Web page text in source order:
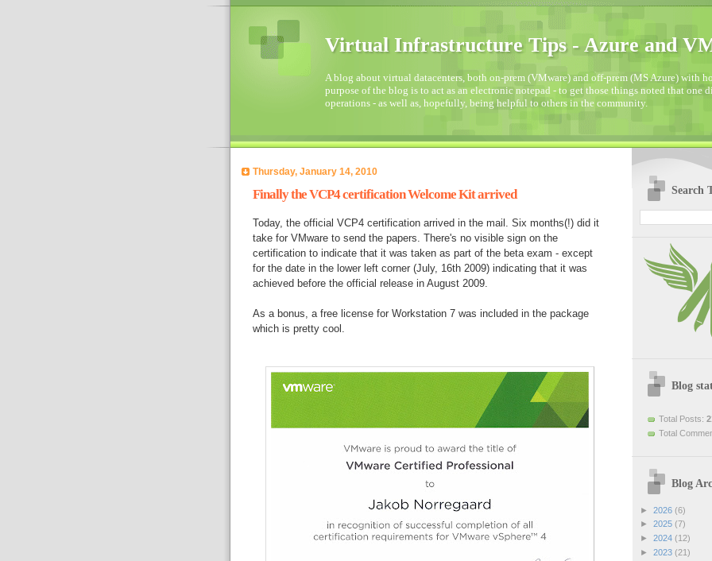
Virtual Infrastructure Tips - Azure and
A blog about virtual datacenters, both on-prem (VMware) and off-prem (MS Azure) with
purpose of the blog is to act as an electronic notepad - to get those things noted that one
operations - as well as, hopefully, being helpful to others in the community.
Thursday, January 14, 2010
Finally the VCP4 certification Welcome Kit arrived
Today, the official VCP4 certification arrived in the mail. Six months(!) did it
take for VMware to send the papers. There's no visible sign on the
certification to indicate that it was taken as part of the beta exam - except
for the date in the lower left corner (July, 16th 2009) indicating that it was
achieved before the official release in August 2009.
As a bonus, a free license for Workstation 7 was included in the package
which is pretty cool.
Search
Blog
Total Posts:
Total
Blog
► 2026 (6)
► 2025 (7)
► 2024 (12)
► 2023 (21)